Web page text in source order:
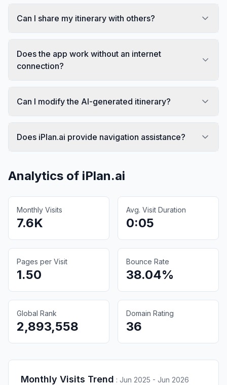
Can I share my itinerary with others?
Does the app work without an internet
connection?
Can I modify the AI-generated itinerary?
Does iPlan.ai provide navigation assistance?
Analytics of iPlan.ai
Monthly Visits
7.6K
Avg. Visit Duration
0:05
Pages per Visit
1.50
Bounce Rate
38.04%
Global Rank
2,893,558
Domain Rating
36
Monthly Visits Trend : Jun 2025 - Jun 2026